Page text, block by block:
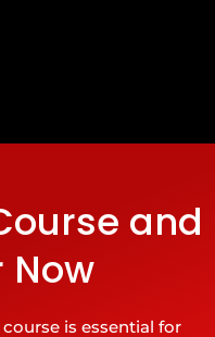
and
Now
is essential for